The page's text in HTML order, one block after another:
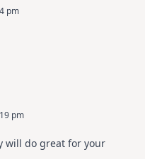
pm
pm
will do great for your